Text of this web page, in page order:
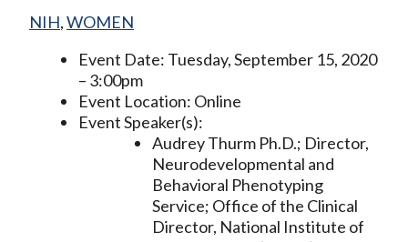
NIH,WOMEN
Event Date: Tuesday, September 15, 2020
– 3:00pm
Event Location: Online
Event Speaker(s):
Audrey Thurm Ph.D.; Director,
Neurodevelopmental and
Behavioral Phenotyping
Service; Office of the Clinical
Director, National Institute of